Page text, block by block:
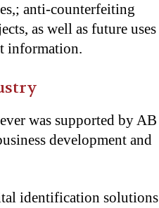
anti-counterfeiting
as well as future uses
information.
was supported by AB
development and
identification solutions